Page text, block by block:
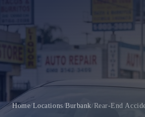
Home/Locations/Burbank/Rear-End